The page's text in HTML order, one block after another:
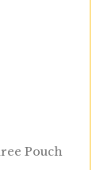
Pouch